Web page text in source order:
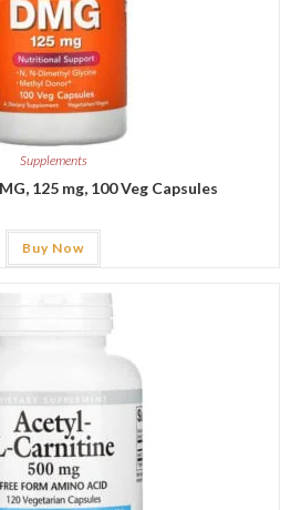
Supplements
125 mg, 100 Veg Capsules
Buy Now